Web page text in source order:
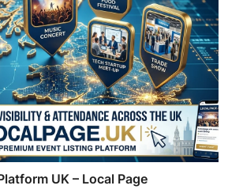
UK – Local Page